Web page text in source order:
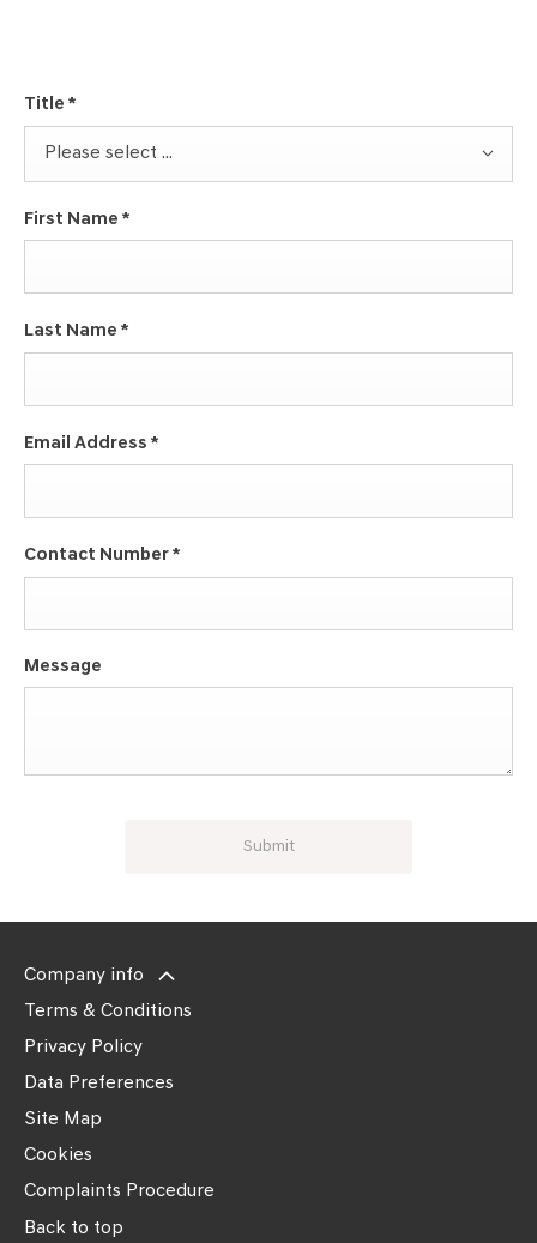
Title *
Please select ...
First Name *
Last Name *
Email Address *
Contact Number *
Message
Submit
Company info
Terms & Conditions
Privacy Policy
Data Preferences
Site Map
Cookies
Complaints Procedure
Back to top